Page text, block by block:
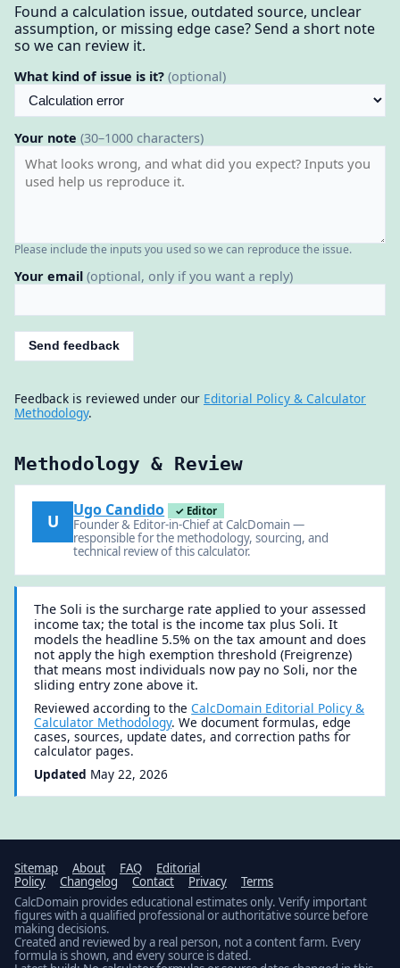
Found a calculation issue, outdated source, unclear
assumption, or missing edge case? Send a short note
so we can review it.
What kind of issue is it? (optional)
Your note (30–1000 characters)
Please include the inputs you used so we can reproduce the issue.
Your email (optional, only if you want a reply)
Send feedback
Feedback is reviewed under our Editorial Policy & Calculator
Methodology.
Methodology & Review
U
Ugo Candido ✓ Editor
Founder & Editor-in-Chief at CalcDomain —
responsible for the methodology, sourcing, and
technical review of this calculator.
The Soli is the surcharge rate applied to your assessed
income tax; the total is the income tax plus Soli. It
models the headline 5.5% on the tax amount and does
not apply the high exemption threshold (Freigrenze)
that means most individuals now pay no Soli, nor the
sliding entry zone above it.
Reviewed according to theCalcDomain Editorial Policy &
Calculator Methodology. We document formulas, edge
cases, sources, update dates, and correction paths for
calculator pages.
Updated May 22, 2026
Sitemap About FAQ
Editorial
Policy
Changelog Contact Privacy
Terms
CalcDomain provides educational estimates only. Verify important
figures with a qualified professional or authoritative source before
making decisions.
Created and reviewed by a real person, not a content farm. Every
formula is shown, and every source is dated.